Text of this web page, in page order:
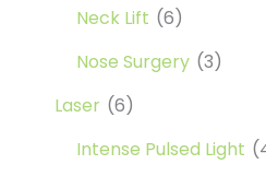
Neck Lift (6)
Nose Surgery (3)
Laser (6)
Intense Pulsed Light